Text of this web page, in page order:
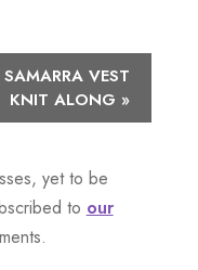
SAMARRA VEST
KNIT ALONG »
yet to be
to our